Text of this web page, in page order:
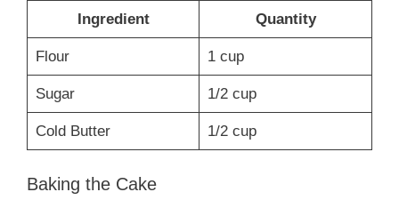
Ingredient Quantity
Flour 1 cup
Sugar 1/2 cup
Cold Butter 1/2 cup
Baking the Cake